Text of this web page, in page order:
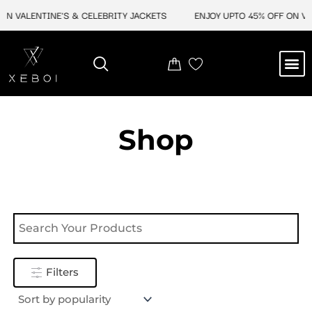
VALENTINE'S & CELEBRITY JACKETS ENJOY UPTO 45% OFF ON
Shop
Filters